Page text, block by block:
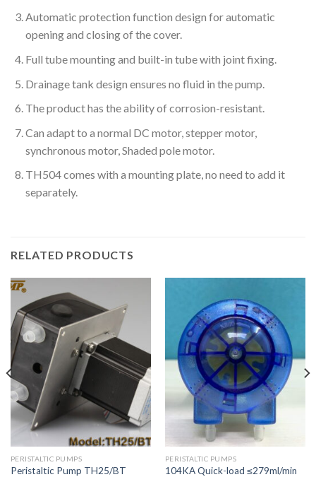
Automatic protection function design for automatic
opening and closing of the cover.
Full tube mounting and built-in tube with joint fixing.
Drainage tank design ensures no fluid in the pump.
The product has the ability of corrosion-resistant.
Can adapt to a normal DC motor, stepper motor,
synchronous motor, Shaded pole motor.
TH504 comes with a mounting plate, no need to add it
separately.
RELATED PRODUCTS
PERISTALTIC PUMPS
Peristaltic Pump TH25/BT
PERISTALTIC PUMPS
104KA Quick-load ≤279ml/min